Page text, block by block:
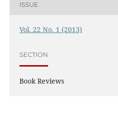
ISSUE
Vol. 22 No. 1 (2013)
SECTION
Book Reviews